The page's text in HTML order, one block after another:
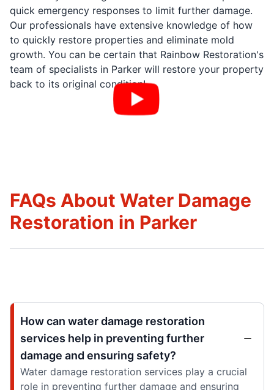
quick emergency responses to limit further damage.
Our professionals have extensive knowledge of how
to quickly restore properties and eliminate mold
growth. You can be certain that Rainbow Restoration's
team of specialists in Parker will restore your property
back to its original condition!
FAQs About Water Damage
Restoration in Parker
How can water damage restoration
services help in preventing further
damage and ensuring safety?
Water damage restoration services play a crucial
role in preventing further damage and ensuring